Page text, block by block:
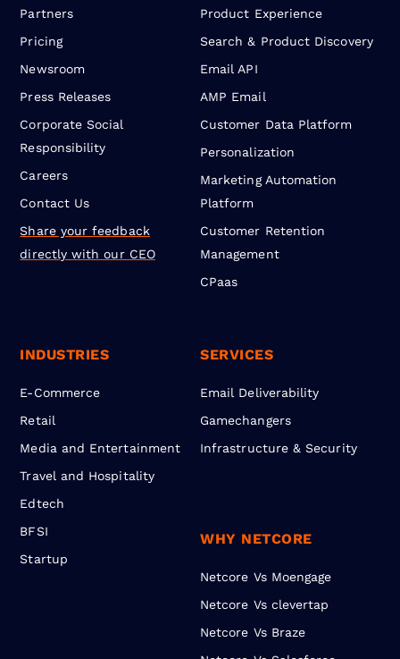
Partners
Pricing
Newsroom
Press Releases
Corporate Social
Responsibility
Careers
Contact Us
Share your feedback
directly with our CEO
Product Experience
Search & Product Discovery
Email API
AMP Email
Customer Data Platform
Personalization
Marketing Automation
Platform
Customer Retention
Management
CPaas
INDUSTRIES
E-Commerce
Retail
Media and Entertainment
Travel and Hospitality
Edtech
BFSI
Startup
SERVICES
Email Deliverability
Gamechangers
Infrastructure & Security
WHY NETCORE
Netcore Vs Moengage
Netcore Vs clevertap
Netcore Vs Braze